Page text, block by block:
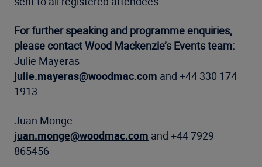
For further speaking and programme enquiries,
please contact Wood Mackenzie’s Events team:
Julie Mayeras
julie.mayeras@woodmac.com and +44 330 174
1913
Juan Monge
juan.monge@woodmac.com and +44 7929
865456